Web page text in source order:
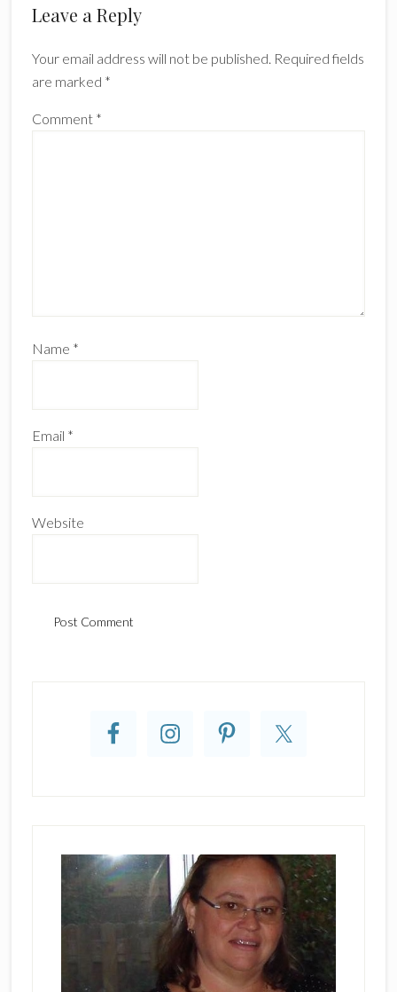
Reader
Leave a Reply
Your email address will not be published. Required fields
are marked *
Comment *
Name *
Email *
Website